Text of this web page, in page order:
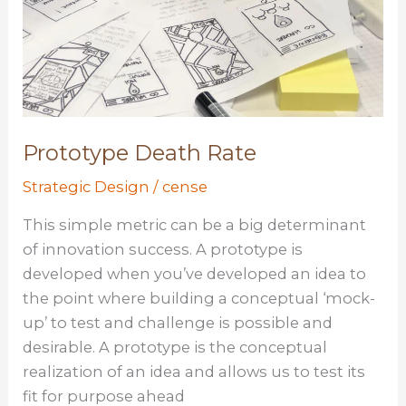
Prototype Death Rate
Strategic Design /cense
This simple metric can be a big determinant
of innovation success. A prototype is
developed when you’ve developed an idea to
the point where building a conceptual ‘mock-
up’ to test and challenge is possible and
desirable. A prototype is the conceptual
realization of an idea and allows us to test its
fit for purpose ahead